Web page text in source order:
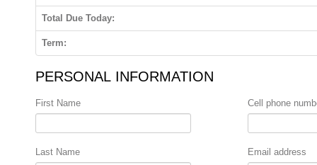
Total Due Today:
Term:
PERSONAL INFORMATION
First Name
Last Name
Cell phone
Email address